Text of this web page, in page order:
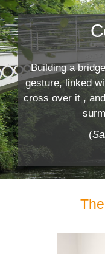
Building a
gesture, linked
cross over it ,
(